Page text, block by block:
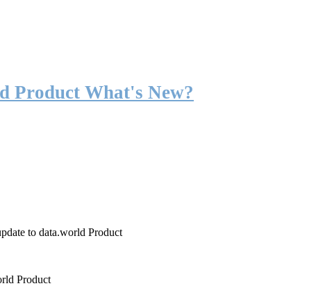
Product What's New?
to data.world Product
Product